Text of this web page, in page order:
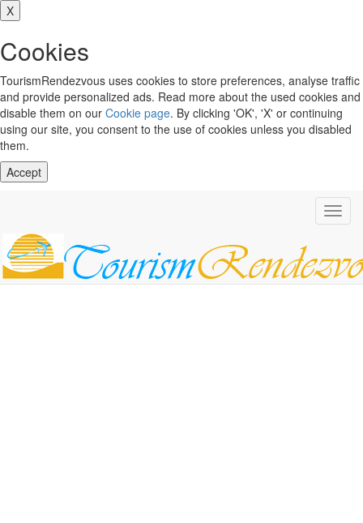
X
Cookies
TourismRendezvous uses cookies to store preferences, analyse traffic
and provide personalized ads. Read more about the used cookies and
disable them on our Cookie page. By clicking 'OK', 'X' or continuing
using our site, you consent to the use of cookies unless you disabled
them.
Accept